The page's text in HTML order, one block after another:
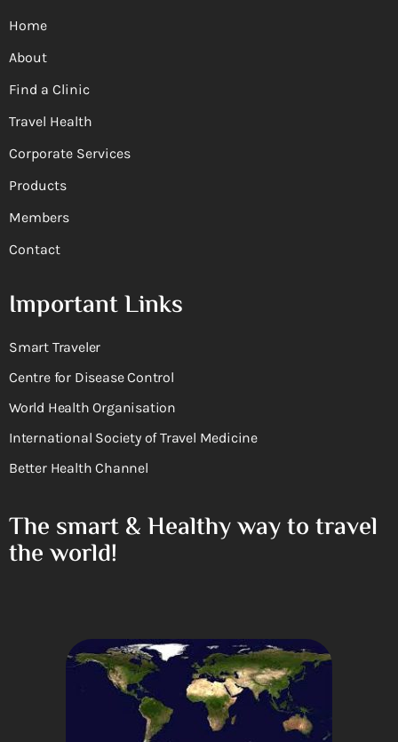
Home
About
Find a Clinic
Travel Health
Corporate Services
Products
Members
Contact
Important Links
Smart Traveler
Centre for Disease Control
World Health Organisation
International Society of Travel Medicine
Better Health Channel
The smart & Healthy way to travel
the world!